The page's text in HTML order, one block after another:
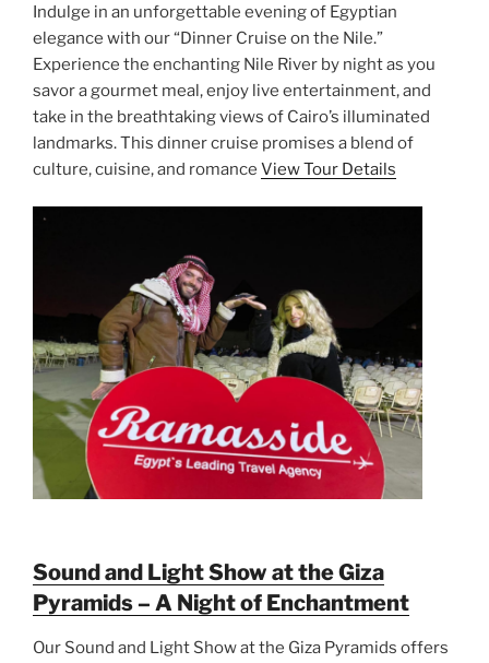
Indulge in an unforgettable evening of Egyptian
elegance with our “Dinner Cruise on the Nile.”
Experience the enchanting Nile River by night as you
savor a gourmet meal, enjoy live entertainment, and
take in the breathtaking views of Cairo’s illuminated
landmarks. This dinner cruise promises a blend of
culture, cuisine, and romance View Tour Details
Sound and Light Show at the Giza
Pyramids – A Night of Enchantment
Our Sound and Light Show at the Giza Pyramids offers